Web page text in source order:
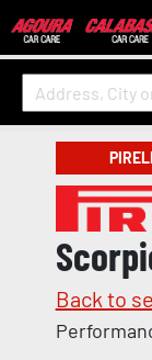
Back to